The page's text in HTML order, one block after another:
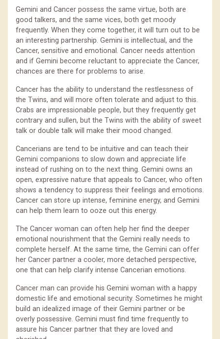
Gemini and Cancer possess the same virtue, both are
good talkers, and the same vices, both get moody
frequently. When they come together, it will turn out to be
an interesting partnership. Gemini is intellectual, and the
Cancer, sensitive and emotional. Cancer needs attention
and if Gemini become reluctant to appreciate the Cancer,
chances are there for problems to arise.
Cancer has the ability to understand the restlessness of
the Twins, and will more often tolerate and adjust to this.
Crabs are impressionable people, but they frequently get
contrary and sullen, but the Twins with the ability of sweet
talk or double talk will make their mood changed.
Cancerians are tend to be intuitive and can teach their
Gemini companions to slow down and appreciate life
instead of rushing on to the next thing. Gemini owns an
open, expressive nature that appeals to Cancer, who often
shows a tendency to suppress their feelings and emotions.
Cancer can store up intense, feminine energy, and Gemini
can help them learn to ooze out this energy.
The Cancer woman can often help her find the deeper
emotional nourishment that the Gemini really needs to
complete herself. At the same time, the Gemini can offer
her Cancer partner a cooler, more detached perspective,
one that can help clarify intense Cancerian emotions.
Cancer man can provide his Gemini woman with a happy
domestic life and emotional security. Sometimes he might
build an idealized image of their Gemini partner or be
overly possessive. Gemini must find time frequently to
assure his Cancer partner that they are loved and